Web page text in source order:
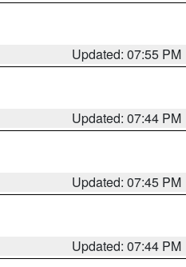
Updated: 07:55 PM
Updated: 07:44 PM
Updated: 07:45 PM
Updated: 07:44 PM